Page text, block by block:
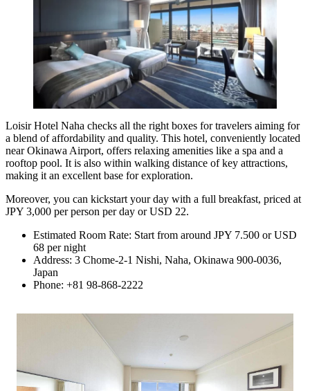
Loisir Hotel Naha checks all the right boxes for travelers aiming for
a blend of affordability and quality. This hotel, conveniently located
near Okinawa Airport, offers relaxing amenities like a spa and a
rooftop pool. It is also within walking distance of key attractions,
making it an excellent base for exploration.
Moreover, you can kickstart your day with a full breakfast, priced at
JPY 3,000 per person per day or USD 22.
Estimated Room Rate: Start from around JPY 7.500 or USD
68 per night
Address: 3 Chome-2-1 Nishi, Naha, Okinawa 900-0036,
Japan
Phone: +81 98-868-2222